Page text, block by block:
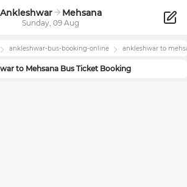
Ankleshwar Mehsana
Sunday, 09 Aug
ankleshwar-bus-booking-online ankleshwar to
to MehsanaBus Ticket Booking